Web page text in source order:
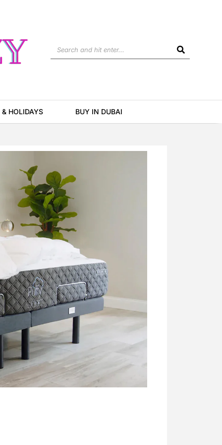
Search
& HOLIDAYS BUY IN DUBAI